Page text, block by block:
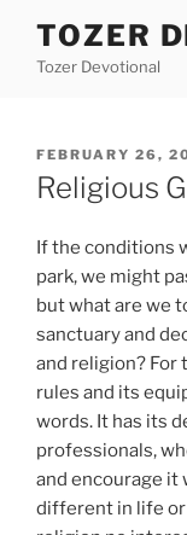
content
TOZER
Tozer Devotional
POSTED
ON
FEBRUARY 26,
Religious
If the conditions
park, we might
but what are we
sanctuary and
and religion? For
rules and its
words. It has its
professionals,
and encourage it
different in life or